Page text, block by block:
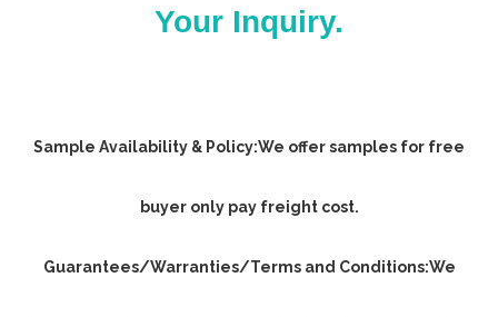
Your Inquiry.
Sample Availability & Policy:We offer samples for free
buyer only pay freight cost.
​​​​​​​Guarantees/Warranties/Terms and Conditions:We